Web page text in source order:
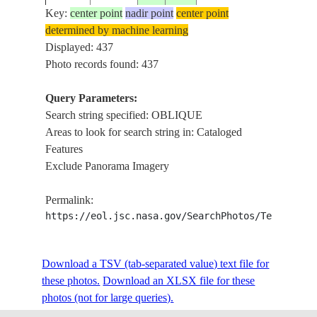
ISS002-
375-24
20010704
ISS002-
375-23
20010704
375-22
375-21
2001070456.0 9.0 DENMARK
Key:center point nadir point center point
determined by machine learning
Displayed: 437
Photo records found: 437
Query Parameters:
Search string specified: OBLIQUE
Areas to look for search string in: Cataloged
Features
Exclude Panorama Imagery
Permalink:
https://eol.jsc.nasa.gov/SearchPhotos/
Download a TSV (tab-separated value) text file for
these photos. Download an XLSX file for these
photos (not for large queries).